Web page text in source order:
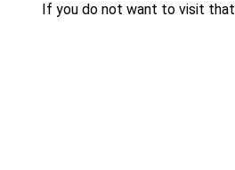
If you do not want to visit that